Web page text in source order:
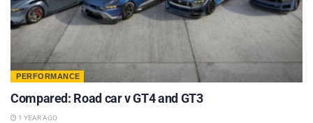
PERFORMANCE
Compared: Road car v GT4 and GT3
1 YEAR AGO